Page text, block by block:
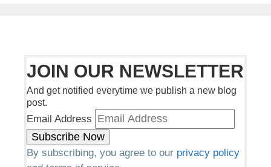
JOIN OUR NEWSLETTER
And get notified everytime we publish a new blog
post.
Email Address
By subscribing, you agree to our privacy policy